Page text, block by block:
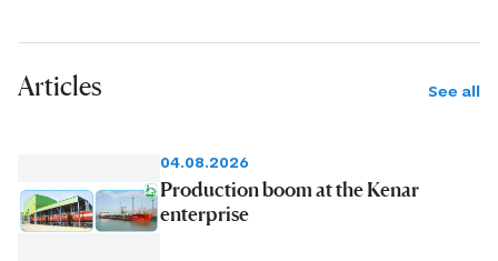
Articles See all
04.08.2026
Production boom at the Kenar
enterprise